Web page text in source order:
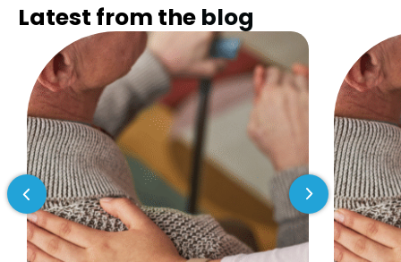
Latest from the blog
Previous slide Next slide